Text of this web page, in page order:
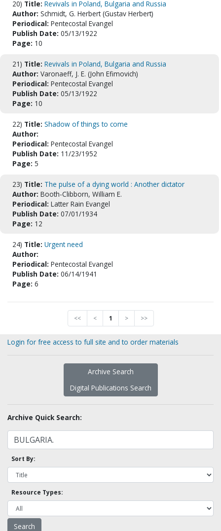
20) Title: Revivals in Poland, Bulgaria and Russia
Author: Schmidt, G. Herbert (Gustav Herbert)
Periodical: Pentecostal Evangel
Publish Date: 05/13/1922
Page: 10
21) Title: Revivals in Poland, Bulgaria and Russia
Author: Varonaeff, J. E. (John Efimovich)
Periodical: Pentecostal Evangel
Publish Date: 05/13/1922
Page: 10
22) Title: Shadow of things to come
Author:
Periodical: Pentecostal Evangel
Publish Date: 11/23/1952
Page: 5
23) Title: The pulse of a dying world : Another dictator
Author: Booth-Clibborn, William E.
Periodical: Latter Rain Evangel
Publish Date: 07/01/1934
Page: 12
24) Title: Urgent need
Author:
Periodical: Pentecostal Evangel
Publish Date: 06/14/1941
Page: 6
<< < 1 > >>
Login for free access to full site and to order materials
Archive Search
Digital Publications Search
Archive Quick Search:
Sort By:
Resource Types: